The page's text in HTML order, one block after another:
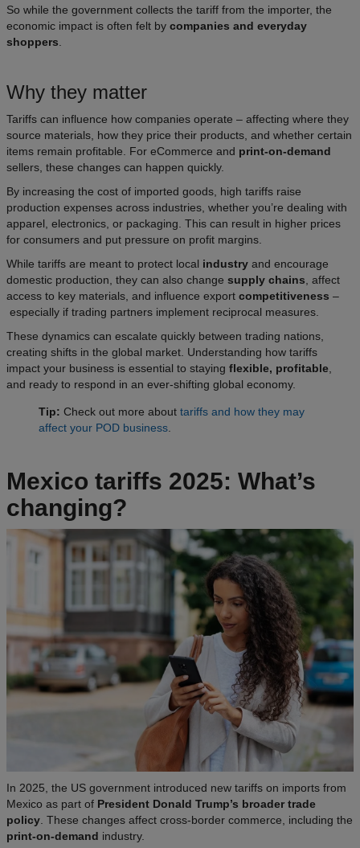
So while the government collects the tariff from the importer, the
economic impact is often felt by companies and everyday
shoppers
Why they matter
Tariffs can influence how companies operate – affecting where they
source materials, how they price their products, and whether certain
items remain profitable. For eCommerce and print-on-demand
sellers, these changes can happen quickly.
By increasing the cost of imported goods, high tariffs raise
production expenses across industries, whether you’re dealing with
apparel, electronics, or packaging. This can result in higher prices
for consumers and put pressure on profit margins.
While tariffs are meant to protect local industry and encourage
domestic production, they can also change supply chains , affect
access to key materials, and influence export competitiveness –
especially if trading partners implement reciprocal measures.
These dynamics can escalate quickly between trading nations,
creating shifts in the global market. Understanding how tariffs
impact your business is essential to staying flexible, profitable
and ready to respond in an ever-shifting global economy.
Tip: Check out more about tariffs and how they may
affect your POD business
Mexico tariffs 2025: What’s
changing?
In 2025, the US government introduced new tariffs on imports from
Mexico as part of President Donald Trump’s broader trade
policy . These changes affect cross-border commerce, including the
print-on-demand industry.